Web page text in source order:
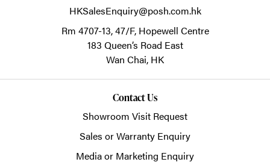
HKSalesEnquiry@posh.com.hk
Rm 4707-13, 47/F, Hopewell Centre
183 Queen’s Road East
Wan Chai, HK
Contact Us
Showroom Visit Request
Sales or Warranty Enquiry
Media or Marketing Enquiry